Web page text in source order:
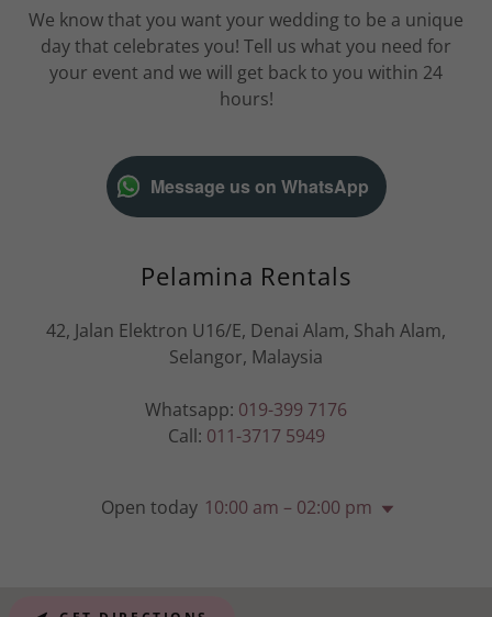
We know that you want your wedding to be a unique
day that celebrates you! Tell us what you need for
your event and we will get back to you within 24
hours!
Message us on WhatsApp
Pelamina Rentals
42, Jalan Elektron U16/E, Denai Alam, Shah Alam,
Selangor, Malaysia
Whatsapp: 019-399 7176
Call: 011-3717 5949
Open today 10:00 am – 02:00 pm